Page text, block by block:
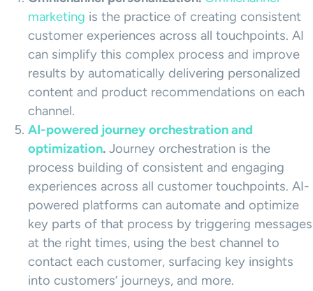
marketing is the practice of creating consistent
customer experiences across all touchpoints. AI
can simplify this complex process and improve
results by automatically delivering personalized
content and product recommendations on each
channel.
AI-powered journey orchestration and
optimization. Journey orchestration is the
process building of consistent and engaging
experiences across all customer touchpoints. AI-
powered platforms can automate and optimize
key parts of that process by triggering messages
at the right times, using the best channel to
contact each customer, surfacing key insights
into customers’ journeys, and more.